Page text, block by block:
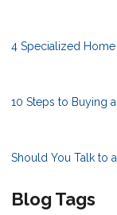
4 Specialized
10 Steps to Buying
Should You Talk to
Blog Tags